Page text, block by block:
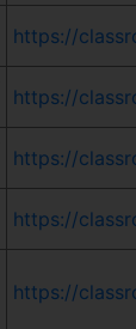
https://
https://
https://
https://
https://